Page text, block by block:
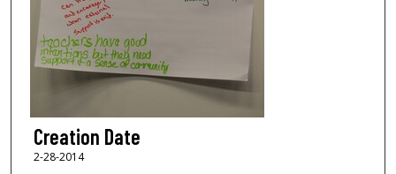
Creation Date
2-28-2014